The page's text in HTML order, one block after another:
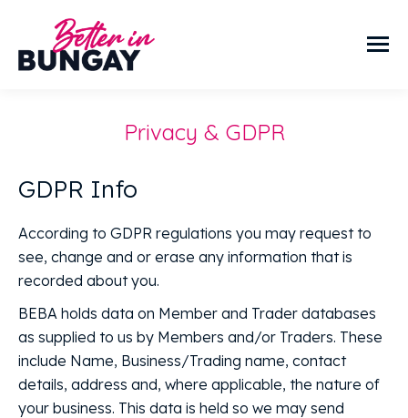
Privacy & GDPR
GDPR Info
According to GDPR regulations you may request to
see, change and or erase any information that is
recorded about you.
BEBA holds data on Member and Trader databases
as supplied to us by Members and/or Traders. These
include Name, Business/Trading name, contact
details, address and, where applicable, the nature of
your business. This data is held so we may send